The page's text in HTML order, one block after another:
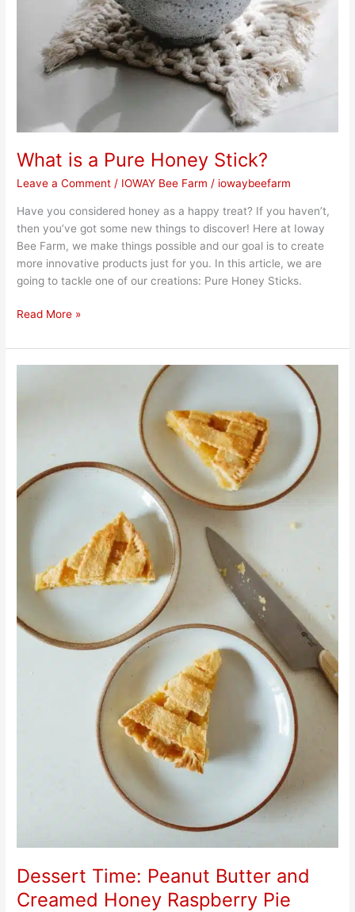
What is a Pure Honey Stick?
Leave a Comment / IOWAY Bee Farm / iowaybeefarm
Have you considered honey as a happy treat? If you haven’t,
then you’ve got some new things to discover! Here at Ioway
Bee Farm, we make things possible and our goal is to create
more innovative products just for you. In this article, we are
going to tackle one of our creations: Pure Honey Sticks.
Read More »
Dessert Time: Peanut Butter and
Creamed Honey Raspberry Pie
Creamed
Honey
Raspberry